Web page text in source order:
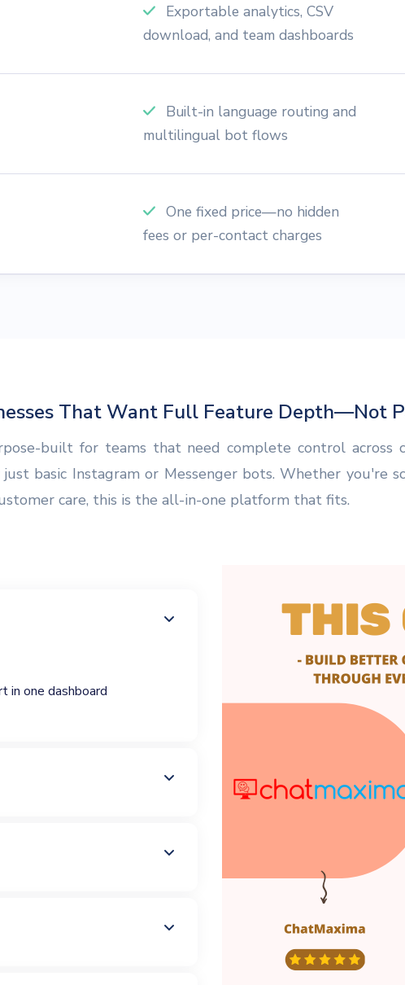
Exportable analytics, CSV
download, and team dashboards
Built-in language routing and
multilingual bot flows
One fixed price—no hidden
fees or per-contact charges
That Want Full Feature Depth—Not
built for teams that need complete control across
basic Instagram or Messenger bots. Whether you're
care, this is the all-in-one platform that fits.
in one dashboard